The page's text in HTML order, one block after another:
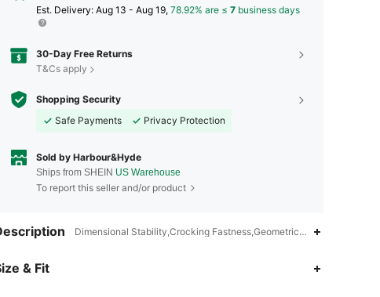
​Est. Delivery: Aug 13 - Aug 19, 78.92% are ≤ 7 business days
30-Day Free Returns
T&Cs apply
Shopping Security
Safe Payments
Privacy Protection
Sold by Harbour&Hyde
Ships from SHEIN US Warehouse
To report this seller and/or product
Dimensional Stability,Crocking Fastness,Geometric,V neck
& Fit